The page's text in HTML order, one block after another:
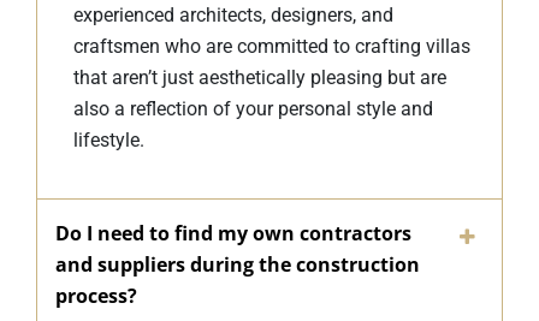
experienced architects, designers, and
craftsmen who are committed to crafting villas
that aren’t just aesthetically pleasing but are
also a reflection of your personal style and
lifestyle.
Do I need to find my own contractors
and suppliers during the construction
process?